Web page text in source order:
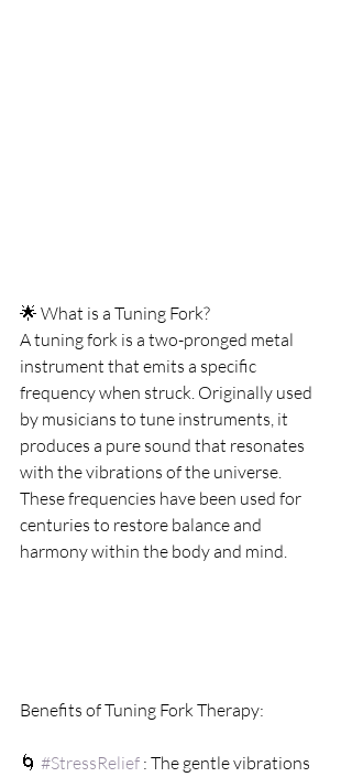
🌟 What is a Tuning Fork?
A tuning fork is a two-pronged metal
instrument that emits a specific
frequency when struck. Originally used
by musicians to tune instruments, it
produces a pure sound that resonates
with the vibrations of the universe.
These frequencies have been used for
centuries to restore balance and
harmony within the body and mind.
Benefits of Tuning Fork Therapy:
🌀 #StressRelief : The gentle vibrations